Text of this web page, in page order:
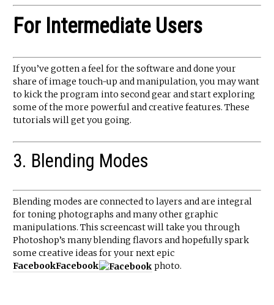
For Intermediate Users
If you’ve gotten a feel for the software and done your
share of image touch-up and manipulation, you may want
to kick the program into second gear and start exploring
some of the more powerful and creative features. These
tutorials will get you going.
3. Blending Modes
Blending modes are connected to layers and are integral
for toning photographs and many other graphic
manipulations. This screencast will take you through
Photoshop’s many blending flavors and hopefully spark
some creative ideas for your next epic
FacebookFacebook photo.